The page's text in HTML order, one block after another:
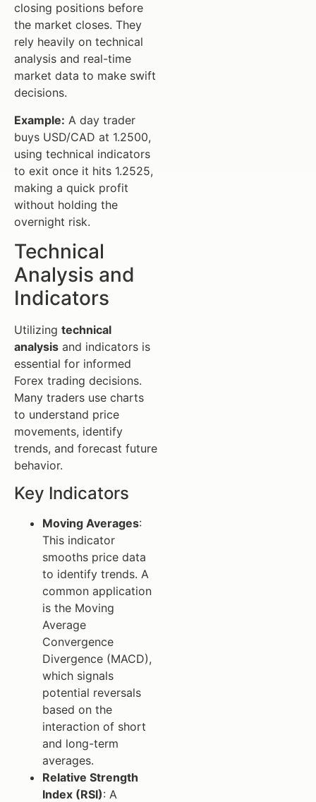
closing positions before
the market closes. They
rely heavily on technical
analysis and real-time
market data to make swift
decisions.
Example: A day trader
buys USD/CAD at 1.2500,
using technical indicators
to exit once it hits 1.2525,
making a quick profit
without holding the
overnight risk.
Technical
Analysis and
Indicators
Utilizing technical
analysis and indicators is
essential for informed
Forex trading decisions.
Many traders use charts
to understand price
movements, identify
trends, and forecast future
behavior.
Key Indicators
Moving Averages:
This indicator
smooths price data
to identify trends. A
common application
is the Moving
Average
Convergence
Divergence (MACD),
which signals
potential reversals
based on the
interaction of short
and long-term
averages.
Relative Strength
Index (RSI): A